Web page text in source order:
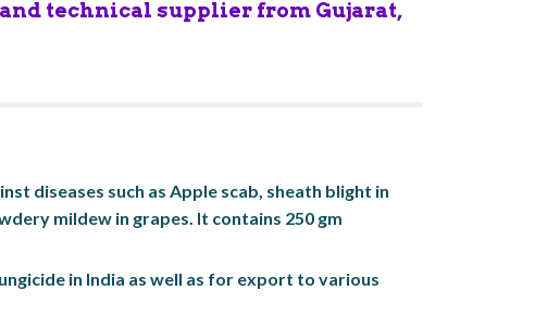
technical supplier from Gujarat,
diseases such as Apple scab, sheath blight in
mildew in grapes. It contains 250 gm
in India as well as for export to various